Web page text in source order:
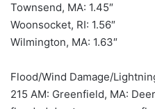
Townsend, MA: 1.45″
Woonsocket, RI: 1.56″
Wilmington, MA: 1.63″
Flood/Wind Damage/
215 AM: Greenfield, MA: